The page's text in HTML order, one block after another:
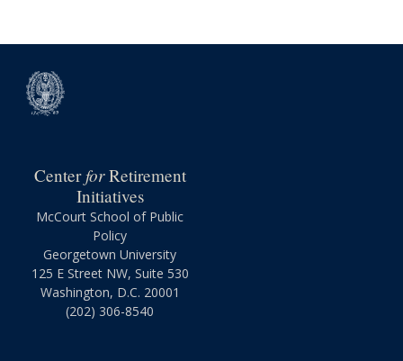
CenterforRetirement
Initiatives
McCourt School of Public
Policy
Georgetown University
125 E Street NW, Suite 530
Washington, D.C. 20001
(202) 306-8540